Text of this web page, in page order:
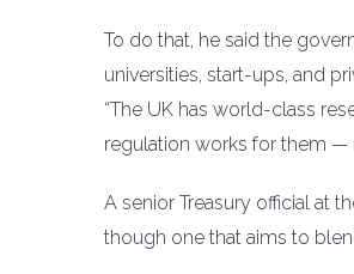
To do that, he said the
universities, start-ups, and
“The UK has world-class
regulation works for them —
A senior Treasury official at
though one that aims to